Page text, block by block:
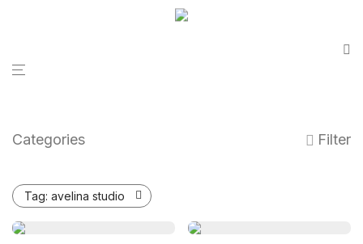
Categories Filter
Tag: avelina studio